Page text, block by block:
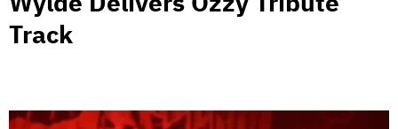
Track